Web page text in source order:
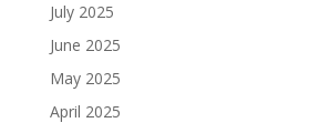
July 2025
June 2025
May 2025
April 2025